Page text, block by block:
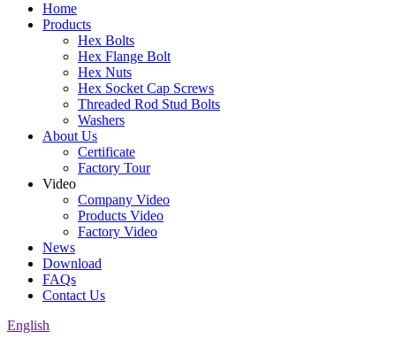
Home
Products
Hex Bolts
Hex Flange Bolt
Hex Nuts
Hex Socket Cap Screws
Threaded Rod Stud Bolts
Washers
About Us
Certificate
Factory Tour
Video
Company Video
Products Video
Factory Video
News
Download
FAQs
Contact Us
English